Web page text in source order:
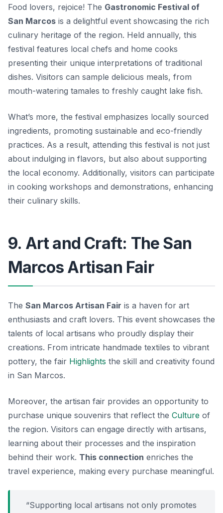
Food lovers, rejoice! The Gastronomic Festival of
San Marcos is a delightful event showcasing the rich
culinary heritage of the region. Held annually, this
festival features local chefs and home cooks
presenting their unique interpretations of traditional
dishes. Visitors can sample delicious meals, from
mouth-watering tamales to freshly caught lake fish.
What’s more, the festival emphasizes locally sourced
ingredients, promoting sustainable and eco-friendly
practices. As a result, attending this festival is not just
about indulging in flavors, but also about supporting
the local economy. Additionally, visitors can participate
in cooking workshops and demonstrations, enhancing
their culinary skills.
9. Art and Craft: The San
Marcos Artisan Fair
The San Marcos Artisan Fair is a haven for art
enthusiasts and craft lovers. This event showcases the
talents of local artisans who proudly display their
creations. From intricate handmade textiles to vibrant
pottery, the fair Highlights the skill and creativity found
in San Marcos.
Moreover, the artisan fair provides an opportunity to
purchase unique souvenirs that reflect the Culture of
the region. Visitors can engage directly with artisans,
learning about their processes and the inspiration
behind their work. This connection enriches the
travel experience, making every purchase meaningful.
“Supporting local artisans not only promotes